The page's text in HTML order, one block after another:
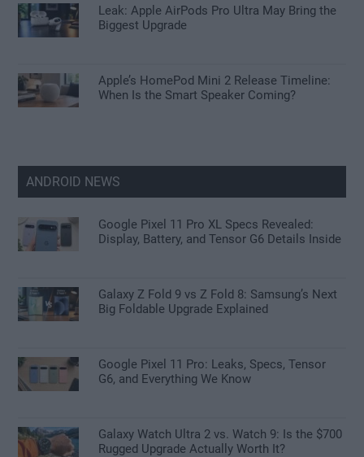
Leak: Apple AirPods Pro Ultra May Bring the
Biggest Upgrade
Apple’s HomePod Mini 2 Release Timeline:
When Is the Smart Speaker Coming?
ANDROID NEWS
Google Pixel 11 Pro XL Specs Revealed:
Display, Battery, and Tensor G6 Details Inside
Galaxy Z Fold 9 vs Z Fold 8: Samsung’s Next
Big Foldable Upgrade Explained
Google Pixel 11 Pro: Leaks, Specs, Tensor
G6, and Everything We Know
Galaxy Watch Ultra 2 vs. Watch 9: Is the $700
Rugged Upgrade Actually Worth It?